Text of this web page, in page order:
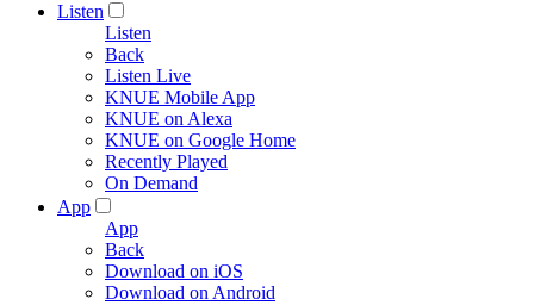
Listen
Listen
Back
Listen Live
KNUE Mobile App
KNUE on Alexa
KNUE on Google Home
Recently Played
On Demand
App
App
Back
Download on iOS
Download on Android